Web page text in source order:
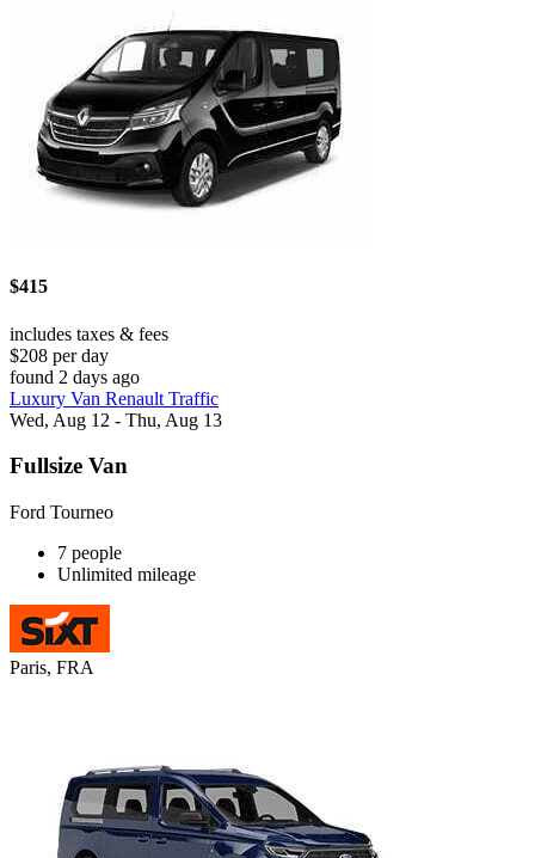
$415
includes taxes & fees
$208 per day
found 2 days ago
Luxury Van Renault Traffic
Wed, Aug 12 - Thu, Aug 13
Fullsize Van
Ford Tourneo
7 people
Unlimited mileage
Paris, FRA